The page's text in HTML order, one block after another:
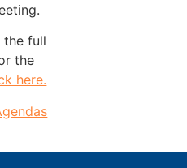
the full
the
here.